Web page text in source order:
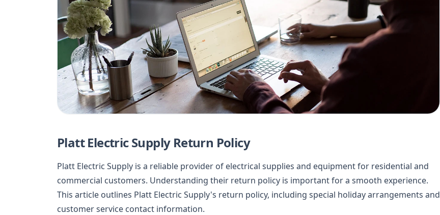
Platt Electric Supply Return Policy
Platt Electric Supply is a reliable provider of electrical supplies and equipment for residential and
commercial customers. Understanding their return policy is important for a smooth experience.
This article outlines Platt Electric Supply's return policy, including special holiday arrangements and
customer service contact information.